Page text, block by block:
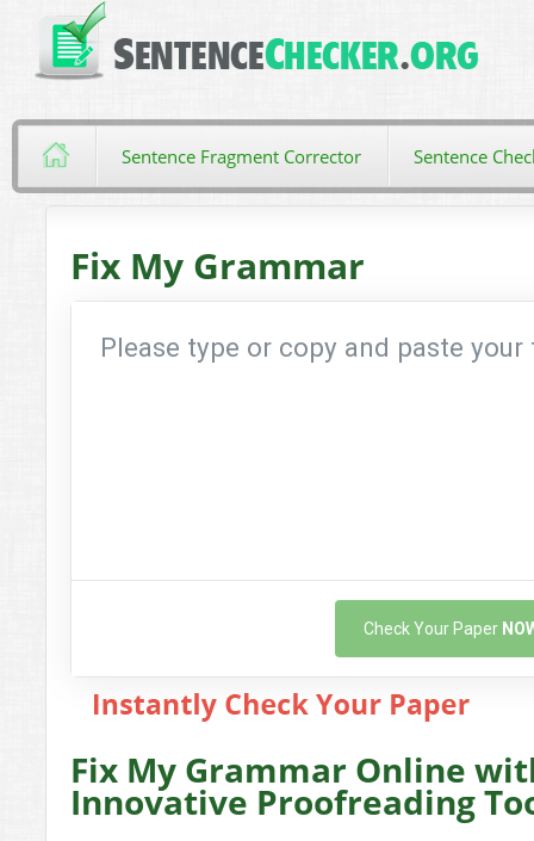
Sentence Fragment Corrector Sentence
Fix My Grammar
Check Your Paper
Fix My Grammar Online
Innovative Proofreading